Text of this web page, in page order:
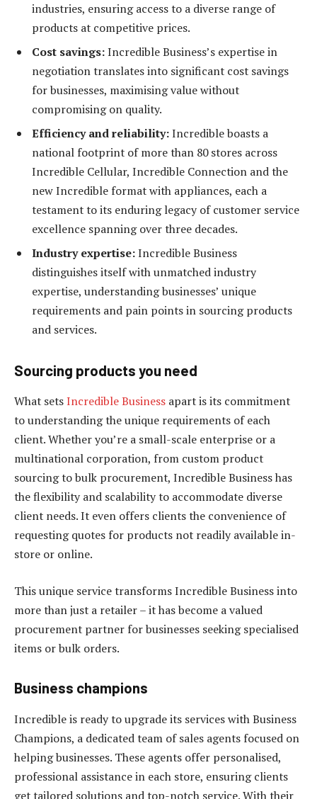
industries, ensuring access to a diverse range of
products at competitive prices.
Cost savings:Incredible Business’s expertise in
negotiation translates into significant cost savings
for businesses, maximising value without
compromising on quality.
Efficiency and reliability:Incredible boasts a
national footprint of more than 80 stores across
Incredible Cellular, Incredible Connection and the
new Incredible format with appliances, each a
testament to its enduring legacy of customer service
excellence spanning over three decades.
Industry expertise:Incredible Business
distinguishes itself with unmatched industry
expertise, understanding businesses’ unique
requirements and pain points in sourcing products
and services.
Sourcing products you need
What setsIncredible Business apart is its commitment
to understanding the unique requirements of each
client. Whether you’re a small-scale enterprise or a
multinational corporation, from custom product
sourcing to bulk procurement, Incredible Business has
the flexibility and scalability to accommodate diverse
client needs. It even offers clients the convenience of
requesting quotes for products not readily available in-
store or online.
This unique service transforms Incredible Business into
more than just a retailer – it has become a valued
procurement partner for businesses seeking specialised
items or bulk orders.
Business champions
Incredible is ready to upgrade its services with Business
Champions, a dedicated team of sales agents focused on
helping businesses. These agents offer personalised,
professional assistance in each store, ensuring clients
get tailored solutions and top-notch service. With their